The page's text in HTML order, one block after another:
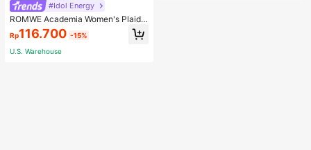
#Idol Energy
ROMWE Academia Women's Plaid
Pleated Vintage Style Casual Mini
Skirt
Rp116.700 -15%
U.S. Warehouse